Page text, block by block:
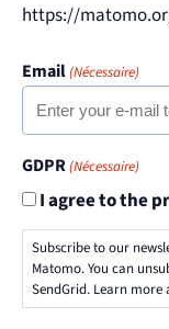
https://
Email(Nécessaire)
GDPR(Nécessaire)
I agree to the
Subscribe to our
Matomo. You can
SendGrid. Learn